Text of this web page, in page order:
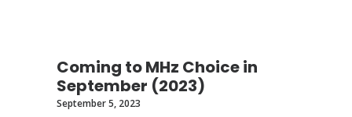
Coming to MHz Choice in
September (2023)
September 5, 2023